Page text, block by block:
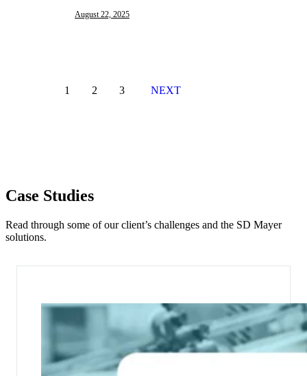
August 22, 2025
1 2 3 NEXT
Case Studies
Read through some of our client’s challenges and the SD Mayer
solutions.